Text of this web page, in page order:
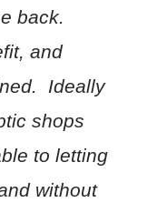
back.
and
Ideally
shops
to letting
without